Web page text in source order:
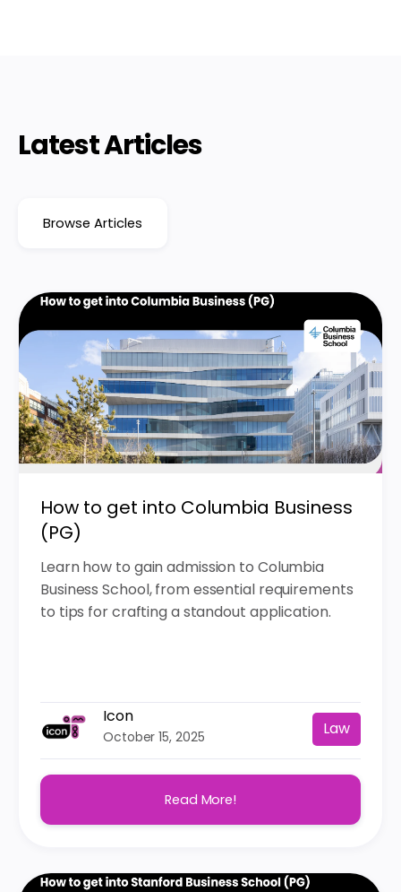
Latest Articles
Browse Articles
How to get into Columbia Business
(PG)
Learn how to gain admission to Columbia
Business School, from essential requirements
to tips for crafting a standout application.
Icon
October 15, 2025 Law
Read More!